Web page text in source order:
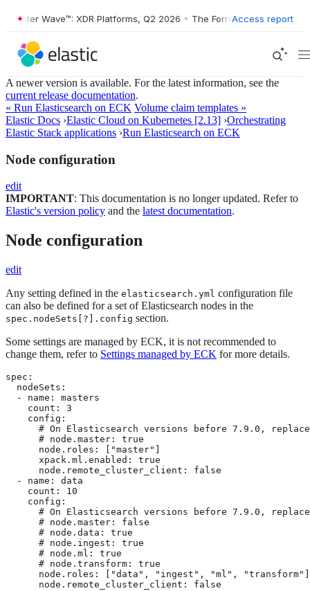
Wave™: XDR Platforms, Q2 2026 • The Forrester Wave™: XDR
Access report
A newer version is available. For the latest information, see the
current release documentation.
« Run Elasticsearch on ECK Volume claim templates »
Elastic Docs ›Elastic Cloud on Kubernetes [2.13] ›Orchestrating
Elastic Stack applications ›Run Elasticsearch on ECK
Node configuration
edit
IMPORTANT: This documentation is no longer updated. Refer to
Elastic's version policy and the latest documentation.
Node configuration
edit
Any setting defined in the elasticsearch.yml configuration file
can also be defined for a set of Elasticsearch nodes in the
spec.nodeSets[?].config section.
Some settings are managed by ECK, it is not recommended to
change them, refer to Settings managed by ECK for more details.
spec:
  nodeSets:
  - name: masters
    count: 3
    config:
# On Elasticsearch versions before 7.9.0,
      # node.master: true
      node.roles: ["master"]
      xpack.ml.enabled: true
      node.remote_cluster_client: false
  - name: data
    count: 10
    config:
# On Elasticsearch versions before 7.9.0,
      # node.master: false
      # node.data: true
      # node.ingest: true
      # node.ml: true
      # node.transform: true
      node.roles: ["data", "ingest", "ml", "transform"]
      node.remote_cluster_client: false